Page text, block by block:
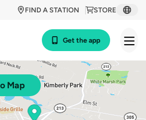
STORE
FIND A STATION
Get the app
Map